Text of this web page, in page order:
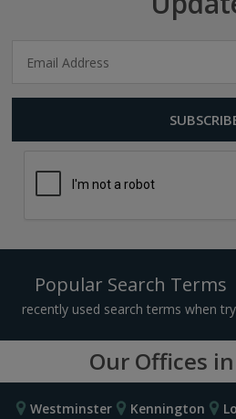
Popular Search Terms
recently used search terms when
Our Offices
Westminster Kennington